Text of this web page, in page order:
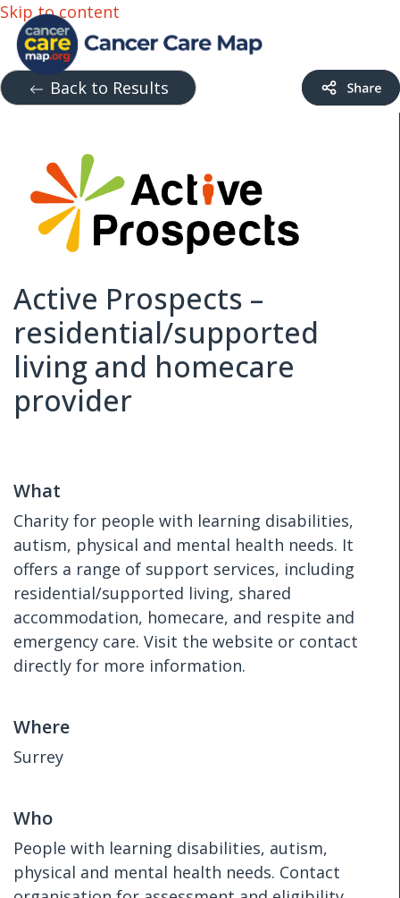
Skip to content
Back to Results
Active Prospects –
residential/supported
living and homecare
provider
What
Charity for people with learning disabilities,
autism, physical and mental health needs. It
offers a range of support services, including
residential/supported living, shared
accommodation, homecare, and respite and
emergency care. Visit the website or contact
directly for more information.
Where
Surrey
Who
People with learning disabilities, autism,
physical and mental health needs. Contact